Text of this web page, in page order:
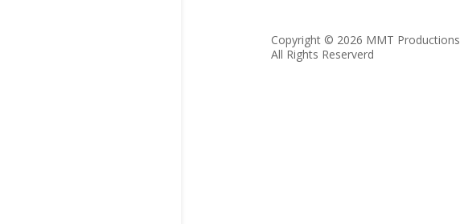
Copyright © 2026 MMT Productions
All Rights Reserverd